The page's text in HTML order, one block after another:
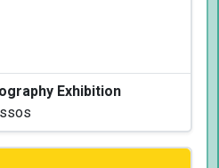
Exhibition